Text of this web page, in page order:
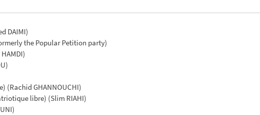
DAIMI)
the Popular Petition party)
(Rachid GHANNOUCHI)
libre) (Slim RIAHI)